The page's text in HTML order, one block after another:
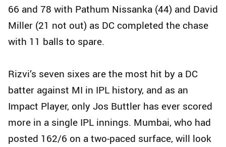
66 and 78 with Pathum Nissanka (44) and David
Miller (21 not out) as DC completed the chase
with 11 balls to spare.
Rizvi’s seven sixes are the most hit by a DC
batter against MI in IPL history, and as an
Impact Player, only Jos Buttler has ever scored
more in a single IPL innings. Mumbai, who had
posted 162/6 on a two-paced surface, will look